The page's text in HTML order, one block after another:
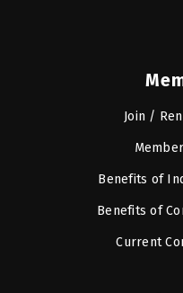
Join /
Benefits of
Benefits of
Current